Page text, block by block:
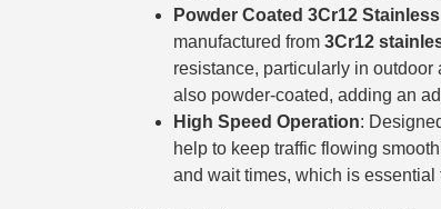
Powder Coated 3Cr12
manufactured from 3Cr12
resistance, particularly in
also powder-coated, adding an
High Speed Operation:
help to keep traffic flowing
and wait times, which is essential